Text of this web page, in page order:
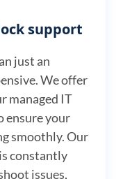
support
just an
We offer
managed IT
ensure your
smoothly. Our
constantly
issues,